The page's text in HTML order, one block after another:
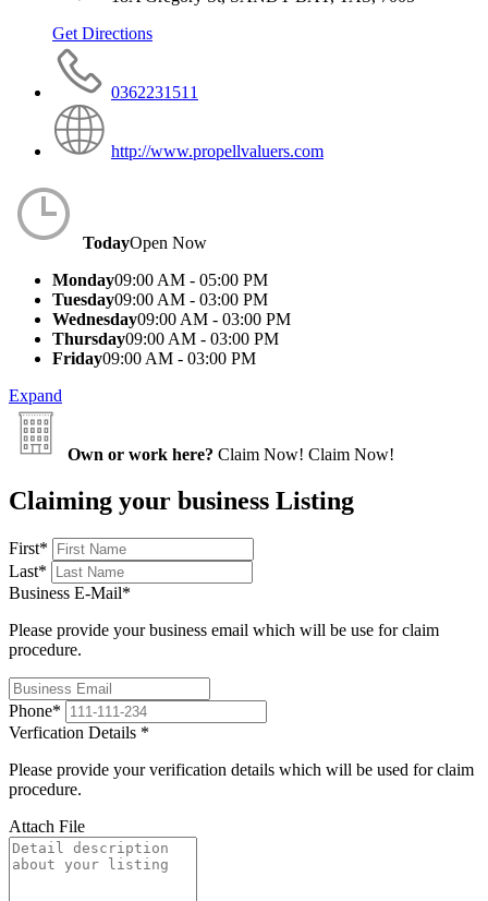
Get Directions
0362231511
http://www.propellvaluers.com
TodayOpen Now
Monday09:00 AM - 05:00 PM
Tuesday09:00 AM - 03:00 PM
Wednesday09:00 AM - 03:00 PM
Thursday09:00 AM - 03:00 PM
Friday09:00 AM - 03:00 PM
Expand
Own or work here? Claim Now! Claim Now!
Claiming your business Listing
First*
Last*
Business E-Mail*
Please provide your business email which will be use for claim
procedure.
Phone*
Verfication Details *
Please provide your verification details which will be used for claim
procedure.
Attach File